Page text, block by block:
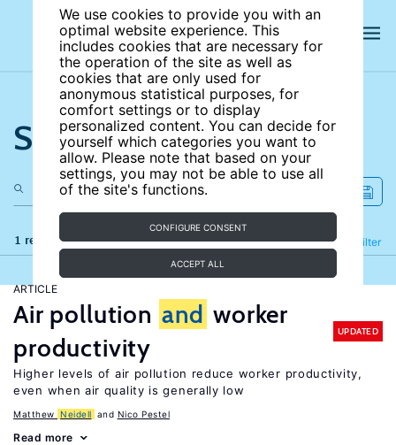
We use cookies to provide you with an
optimal website experience. This
includes cookies that are necessary for
the operation of the site as well as
cookies that are only used for
anonymous statistical purposes, for
comfort settings or to display
personalized content. You can decide for
yourself which categories you want to
allow. Please note that based on your
settings, you may not be able to use all
of the site's functions.
CONFIGURE CONSENT
ACCEPT ALL
Search the site
1 results Filter
Refine
ARTICLE
Air pollution and worker
productivity
UPDATED
Higher levels of air pollution reduce worker productivity,
even when air quality is generally low
Matthew Neidell Nico Pestel
Read more